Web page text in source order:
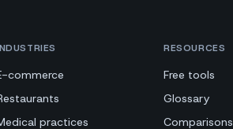
commerce
practices
RESOURCES
Free tools
Glossary
Comparisons